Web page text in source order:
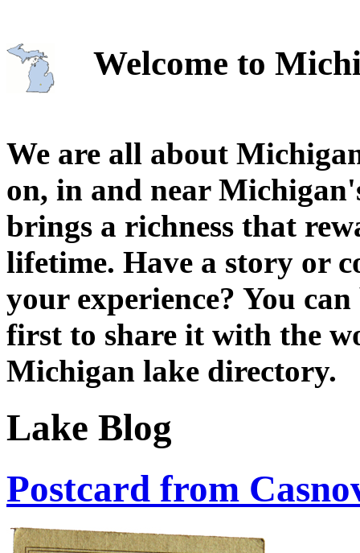
Welcome to
We are all about
on, in and near
brings a richness that
lifetime. Have a story or
your experience? You
first to share it with the
Michigan lake directory.
Lake Blog
Postcard from